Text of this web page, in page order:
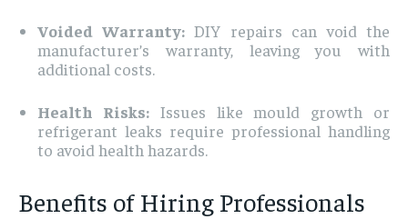
Voided Warranty:DIY repairs can void the
manufacturer’s warranty, leaving you with
additional costs.
Health Risks:Issues like mould growth or
refrigerant leaks require professional handling
to avoid health hazards.
Benefits of Hiring Professionals